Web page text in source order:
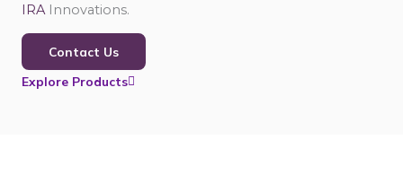
IRA Innovations.
Contact Us
Explore Products